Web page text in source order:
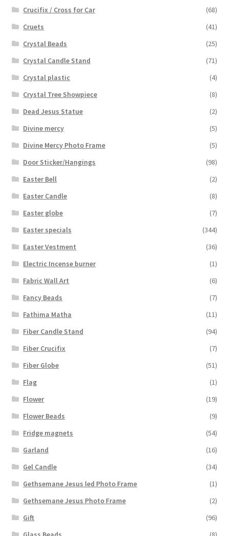
Crucifix / Cross for Car
(68)
Cruets
(41)
Crystal Beads
(25)
Crystal Candle Stand
(71)
Crystal plastic
(4)
Crystal Tree Showpiece
(8)
Dead Jesus Statue
(2)
Divine mercy
(5)
Divine Mercy Photo Frame
(5)
Door Sticker/Hangings
(98)
Easter Bell
(2)
Easter Candle
(8)
Easter globe
(7)
Easter specials
(344)
Easter Vestment
(36)
Electric Incense burner
(1)
Fabric Wall Art
(6)
Fancy Beads
(7)
Fathima Matha
(11)
Fiber Candle Stand
(94)
Fiber Crucifix
(7)
Fiber Globe
(51)
Flag
(1)
Flower
(19)
Flower Beads
(9)
Fridge magnets
(54)
Garland
(16)
Gel Candle
(34)
Gethsemane Jesus led Photo Frame
(1)
Gethsemane Jesus Photo Frame
(2)
Gift
(96)